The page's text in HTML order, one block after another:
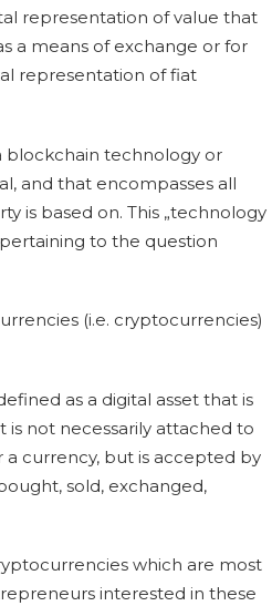
representation of value that
a means of exchange or for
representation of fiat
blockchain technology or
and that encompasses all
is based on. This „technology
to the question
(i.e. cryptocurrencies)
as a digital asset that is
not necessarily attached to
currency, but is accepted by
sold, exchanged,
which are most
interested in these